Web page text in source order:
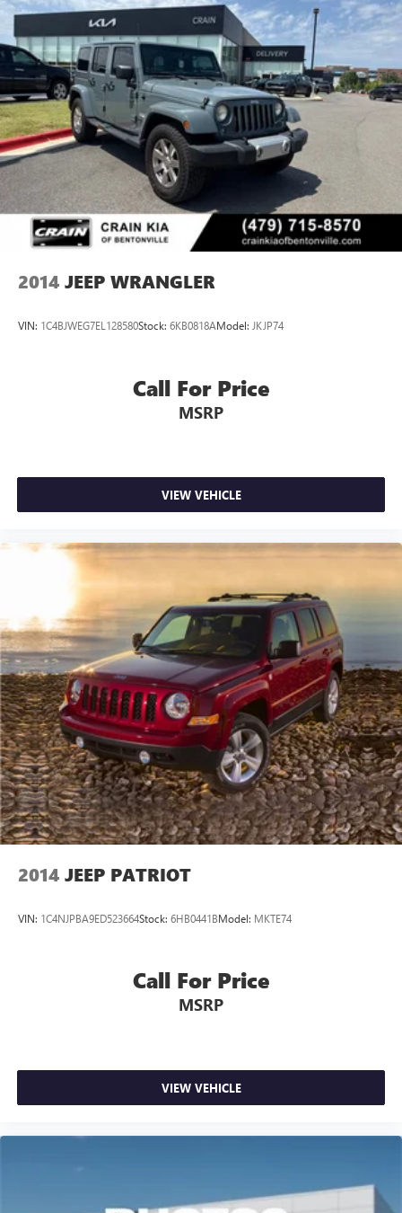
2014 JEEP WRANGLER
VIN: 1C4BJWEG7EL128580Stock: 6KB0818AModel: JKJP74
Call For Price
MSRP
VIEW VEHICLE
2014 JEEP PATRIOT
VIN: 1C4NJPBA9ED523664Stock: 6HB0441BModel: MKTE74
Call For Price
MSRP
VIEW VEHICLE